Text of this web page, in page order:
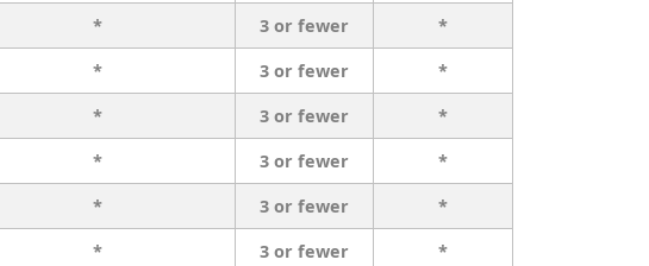
* 3 or fewer
*
* 3 or fewer
*
* 3 or fewer
*
* 3 or fewer
*
* 3 or fewer
*
* 3 or fewer
*